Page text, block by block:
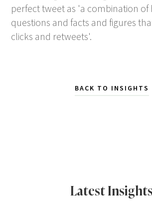
perfect tweet as 'a combination of
questions and facts and figures
clicks and retweets'.
BACK TO INSIGHTS
Latest Insights